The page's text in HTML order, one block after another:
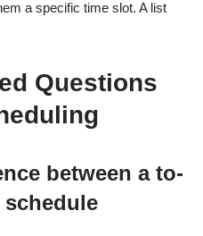
a specific time slot. A list
Questions
between a to-